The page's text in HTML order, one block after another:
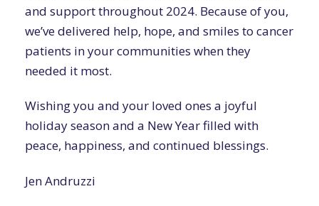
and support throughout 2024. Because of you,
we’ve delivered help, hope, and smiles to cancer
patients in your communities when they
needed it most.
Wishing you and your loved ones a joyful
holiday season and a New Year filled with
peace, happiness, and continued blessings.
Jen Andruzzi